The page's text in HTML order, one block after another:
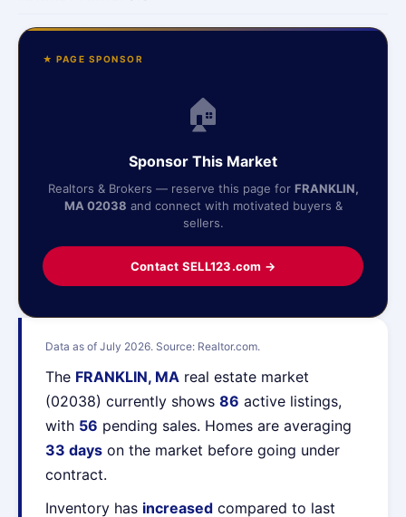
Data as of July 2026. Source: Realtor.com.
The FRANKLIN, MA real estate market
(02038) currently shows 86 active listings,
with 56 pending sales. Homes are averaging
33 days on the market before going under
contract.
Inventory has increased compared to last
★ PAGE SPONSOR
🏠
Sponsor This Market
Realtors & Brokers — reserve this page for FRANKLIN,
MA 02038 and connect with motivated buyers &
sellers.
Contact SELL123.com →